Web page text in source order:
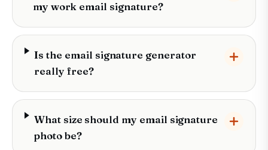
my work email signature?
Is the email signature generator
really free?
What size should my email signature
photo be?